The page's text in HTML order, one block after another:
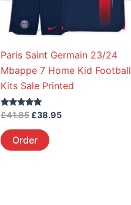
Paris Saint Germain 23/24
Mbappe 7 Home Kid Football
Kits Sale Printed
Rated
out of 5
£41.85 £38.95
Order
chosen
the
product
page